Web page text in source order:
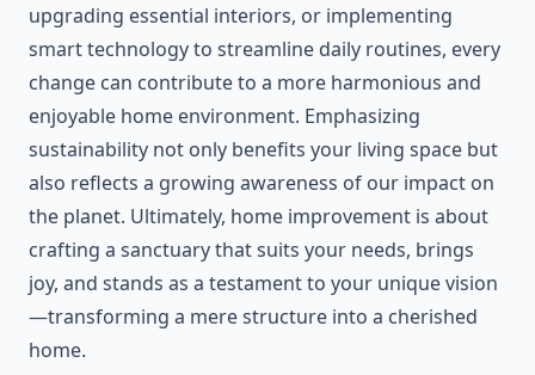
upgrading essential interiors, or implementing
smart technology to streamline daily routines, every
change can contribute to a more harmonious and
enjoyable home environment. Emphasizing
sustainability not only benefits your living space but
also reflects a growing awareness of our impact on
the planet. Ultimately, home improvement is about
crafting a sanctuary that suits your needs, brings
joy, and stands as a testament to your unique vision
—transforming a mere structure into a cherished
home.